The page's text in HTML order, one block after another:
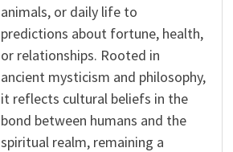
animals, or daily life to
predictions about fortune, health,
or relationships. Rooted in
ancient mysticism and philosophy,
it reflects cultural beliefs in the
bond between humans and the
spiritual realm, remaining a